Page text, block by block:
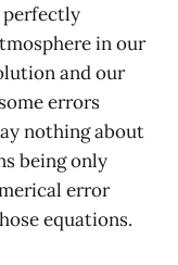
perfectly
in our
and our
errors
nothing about
being only
error
equations.